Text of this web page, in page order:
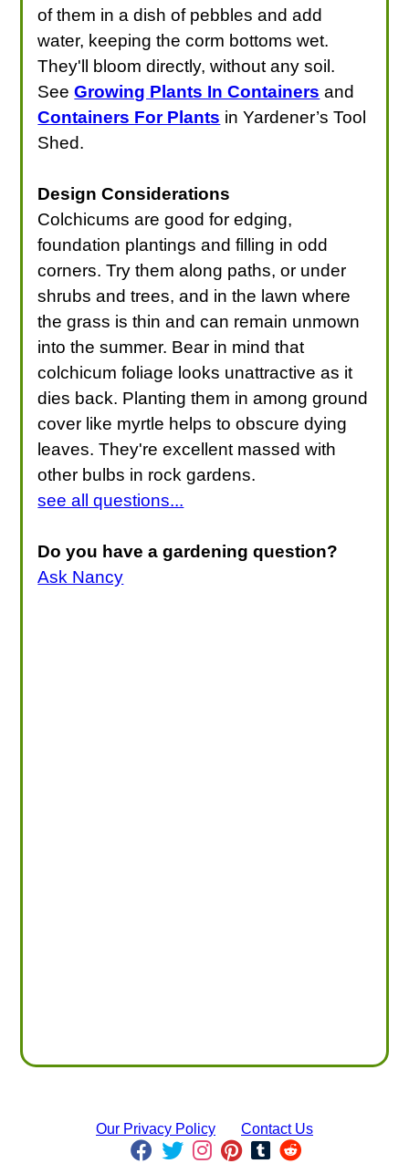
of them in a dish of pebbles and add
water, keeping the corm bottoms wet.
They'll bloom directly, without any soil.
SeeGrowing Plants In Containers and
Containers For Plants in Yardener’s Tool
Shed.
Design Considerations
Colchicums are good for edging,
foundation plantings and filling in odd
corners. Try them along paths, or under
shrubs and trees, and in the lawn where
the grass is thin and can remain unmown
into the summer. Bear in mind that
colchicum foliage looks unattractive as it
dies back. Planting them in among ground
cover like myrtle helps to obscure dying
leaves. They're excellent massed with
other bulbs in rock gardens.
see all questions...
Do you have a gardening question?
Ask Nancy
Our Privacy Policy Contact Us